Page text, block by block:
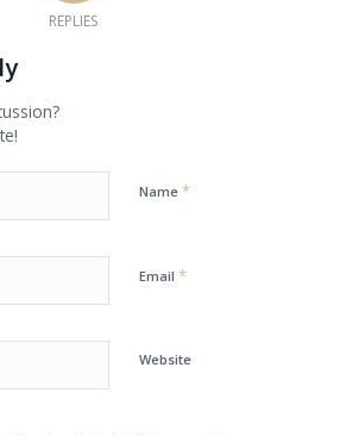
REPLIES
Name *
Email *
Website